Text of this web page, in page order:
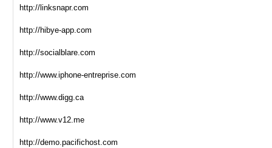
http://linksnapr.com
http://hibye-app.com
http://socialblare.com
http://www.iphone-entreprise.com
http://www.digg.ca
http://www.v12.me
http://demo.pacifichost.com